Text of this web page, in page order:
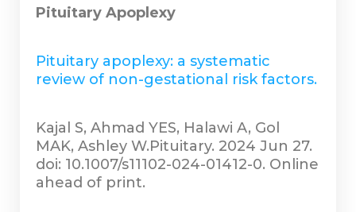
Pituitary Apoplexy
Pituitary apoplexy: a systematic
review of non-gestational risk factors.
Kajal S, Ahmad YES, Halawi A, Gol
MAK, Ashley W.Pituitary. 2024 Jun 27.
doi: 10.1007/s11102-024-01412-0. Online
ahead of print.